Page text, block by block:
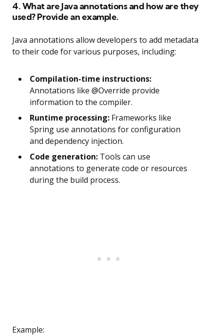
4. What are Java annotations and how are they
used? Provide an example.
Java annotations allow developers to add metadata
to their code for various purposes, including:
Compilation-time instructions:
Annotations like @Override provide
information to the compiler.
Runtime processing: Frameworks like
Spring use annotations for configuration
and dependency injection.
Code generation: Tools can use
annotations to generate code or resources
during the build process.
Example: